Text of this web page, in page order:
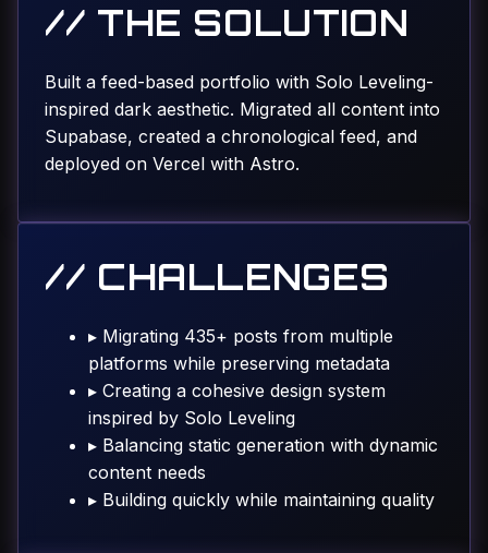
// THE SOLUTION
Built a feed-based portfolio with Solo Leveling-
inspired dark aesthetic. Migrated all content into
Supabase, created a chronological feed, and
deployed on Vercel with Astro.
// CHALLENGES
▸ Migrating 435+ posts from multiple
platforms while preserving metadata
▸ Creating a cohesive design system
inspired by Solo Leveling
▸ Balancing static generation with dynamic
content needs
▸ Building quickly while maintaining quality